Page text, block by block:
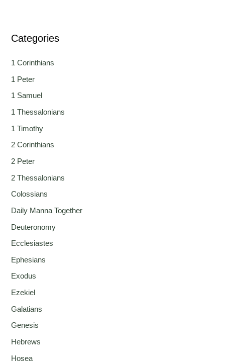
Categories
1 Corinthians
1 Peter
1 Samuel
1 Thessalonians
1 Timothy
2 Corinthians
2 Peter
2 Thessalonians
Colossians
Daily Manna Together
Deuteronomy
Ecclesiastes
Ephesians
Exodus
Ezekiel
Galatians
Genesis
Hebrews
Hosea